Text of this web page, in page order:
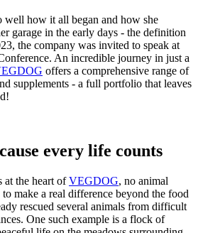
well how it all began and how she
garage in the early days - the definition
the company was invited to speak at
An incredible journey in just a
offers a comprehensive range of
supplements - a full portfolio that leaves
every life counts
at the heart ofVEGDOG, no animal
make a real difference beyond the food
rescued several animals from difficult
One such example is a flock of